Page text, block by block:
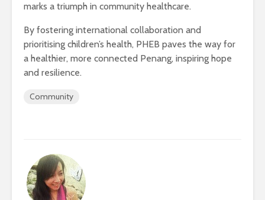
marks a triumph in community healthcare.
By fostering international collaboration and
prioritising children’s health, PHEB paves the way for
a healthier, more connected Penang, inspiring hope
and resilience.
Community